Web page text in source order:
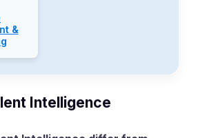
&
Intelligence